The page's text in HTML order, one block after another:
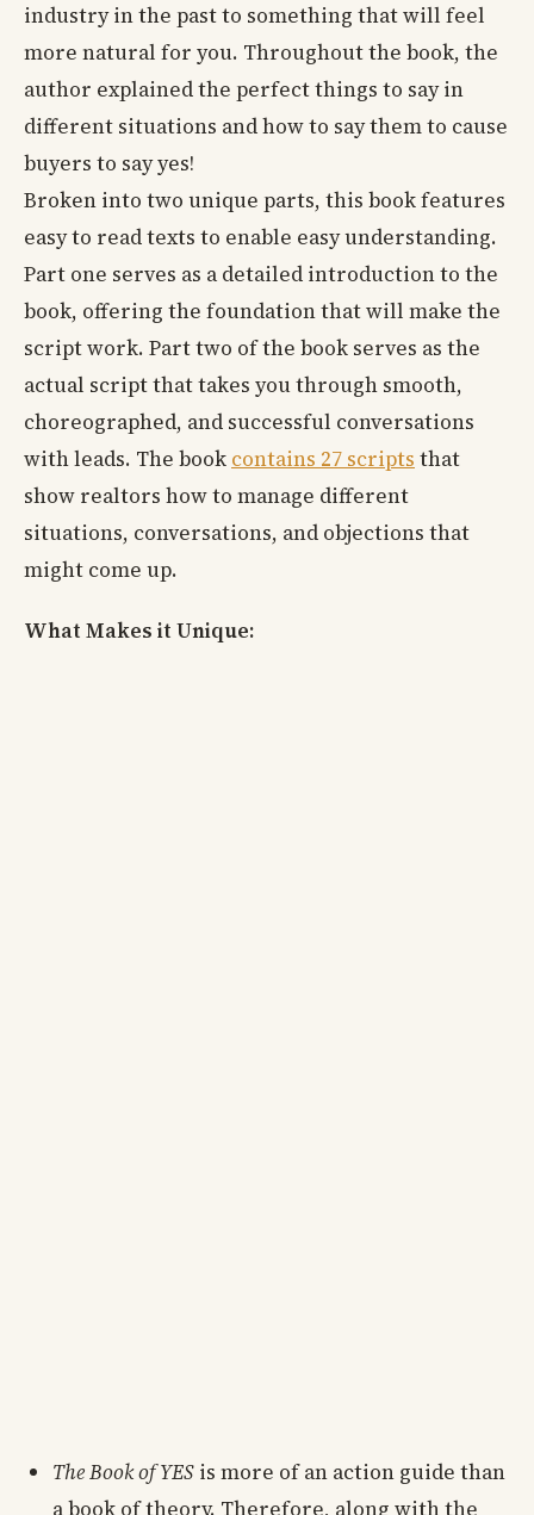
industry in the past to something that will feel
more natural for you. Throughout the book, the
author explained the perfect things to say in
different situations and how to say them to cause
buyers to say yes!
Broken into two unique parts, this book features
easy to read texts to enable easy understanding.
Part one serves as a detailed introduction to the
book, offering the foundation that will make the
script work. Part two of the book serves as the
actual script that takes you through smooth,
choreographed, and successful conversations
with leads. The book contains 27 scripts that
show realtors how to manage different
situations, conversations, and objections that
might come up.
What Makes it Unique:
The Book of YES is more of an action guide than